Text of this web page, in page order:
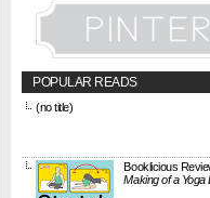
POPULAR READS
(no title)
Booklicious
Making of a Yoga